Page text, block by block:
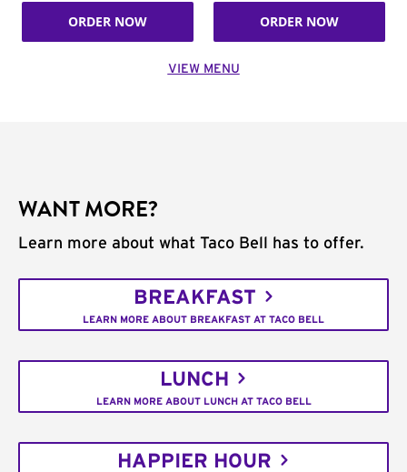
ORDER NOW ORDER NOW
VIEW MENU
WANT MORE?
Learn more about what Taco Bell has to offer.
BREAKFAST
LEARN MORE ABOUT BREAKFAST AT TACO BELL
LUNCH
LEARN MORE ABOUT LUNCH AT TACO BELL
HAPPIER HOUR